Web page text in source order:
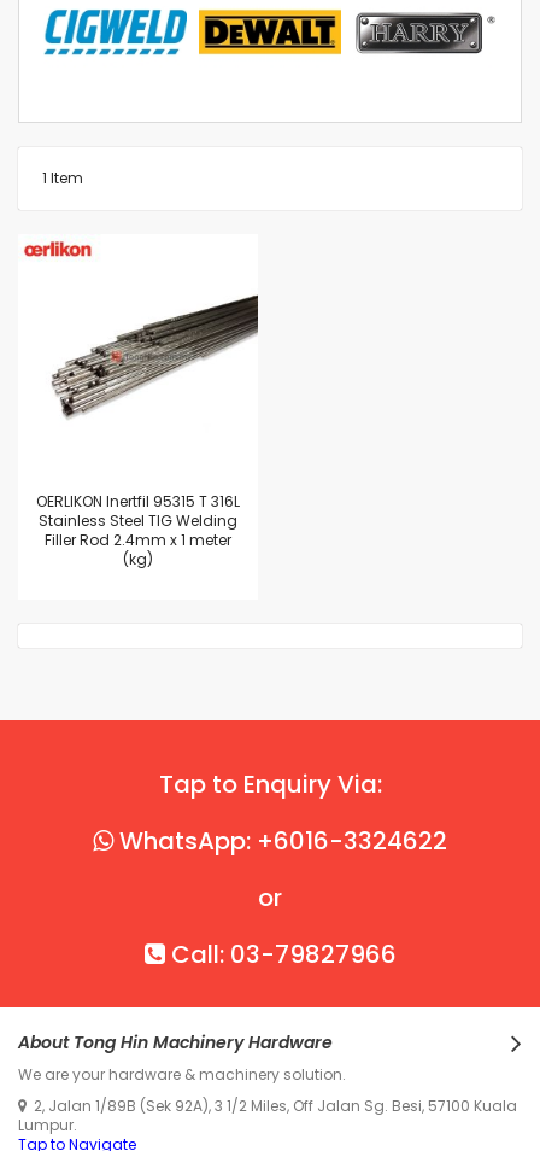
1 Item
OERLIKON Inertfil 95315 T 316L
Stainless Steel TIG Welding
Filler Rod 2.4mm x 1 meter
(kg)
Tap to Enquiry Via:
WhatsApp: +6016-3324622
or
Call: 03-79827966
About Tong Hin Machinery Hardware
We are your hardware & machinery solution.
2, Jalan 1/89B (Sek 92A), 3 1/2 Miles, Off Jalan Sg. Besi, 57100 Kuala
Lumpur.
Tap to Navigate